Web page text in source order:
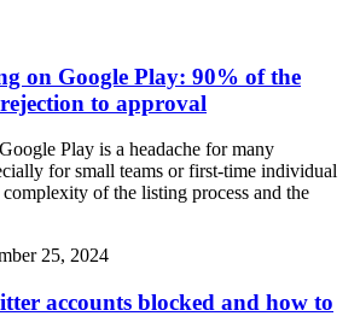
on Google Play: 90% of the
to approval
Play is a headache for many
for small teams or first-time individual
of the listing process and the
25, 2024
accounts blocked and how to